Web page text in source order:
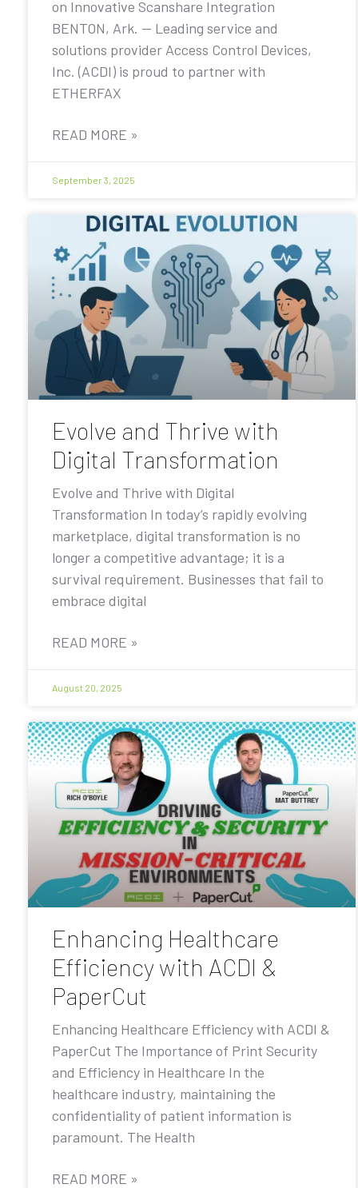
on Innovative Scanshare Integration
BENTON, Ark. — Leading service and
solutions provider Access Control Devices,
Inc. (ACDI) is proud to partner with
ETHERFAX
READ MORE »
September 3, 2025
Evolve and Thrive with
Digital Transformation
Evolve and Thrive with Digital
Transformation In today’s rapidly evolving
marketplace, digital transformation is no
longer a competitive advantage; it is a
survival requirement. Businesses that fail to
embrace digital
READ MORE »
August 20, 2025
Enhancing Healthcare
Efficiency with ACDI &
PaperCut
Enhancing Healthcare Efficiency with ACDI &
PaperCut The Importance of Print Security
and Efficiency in Healthcare In the
healthcare industry, maintaining the
confidentiality of patient information is
paramount. The Health
READ MORE »